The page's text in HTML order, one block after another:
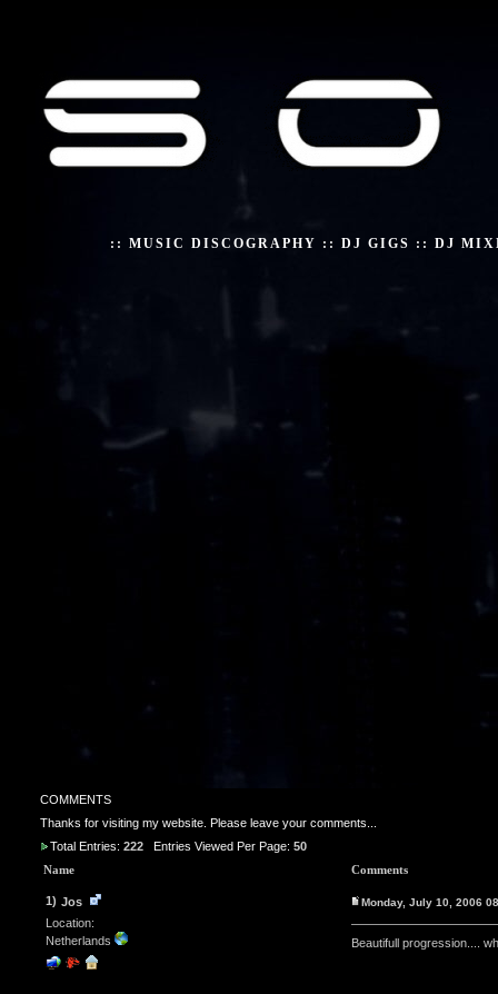
:: MUSIC DISCOGRAPHY :: DJ GIGS :: DJ
COMMENTS
Thanks for visiting my website. Please leave your comments...
Total Entries: 222Entries Viewed Per Page: 50
Name
Comments
1) Jos
Location:
Netherlands
Monday, July 10, 2006
Beautifull progression....